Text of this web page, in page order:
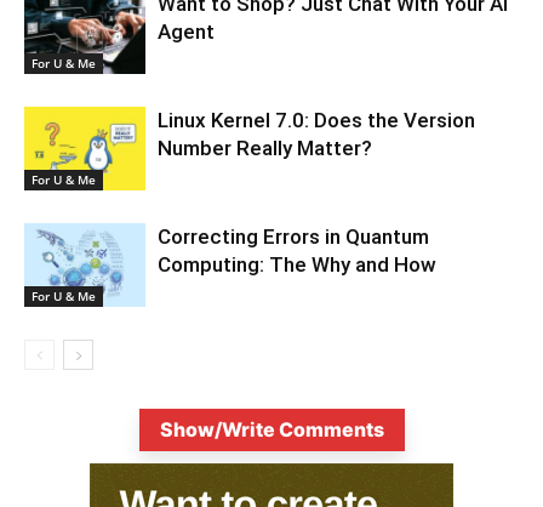
For U & Me
Agent
For U & Me
Linux Kernel 7.0: Does the Version
Number Really Matter?
For U & Me
Correcting Errors in Quantum
Computing: The Why and How
Show/Write Comments